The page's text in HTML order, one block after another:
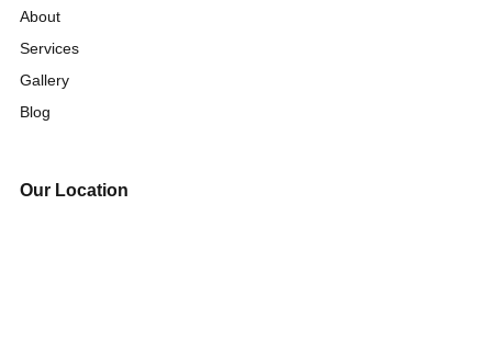
About
Services
Gallery
Blog
Our Location